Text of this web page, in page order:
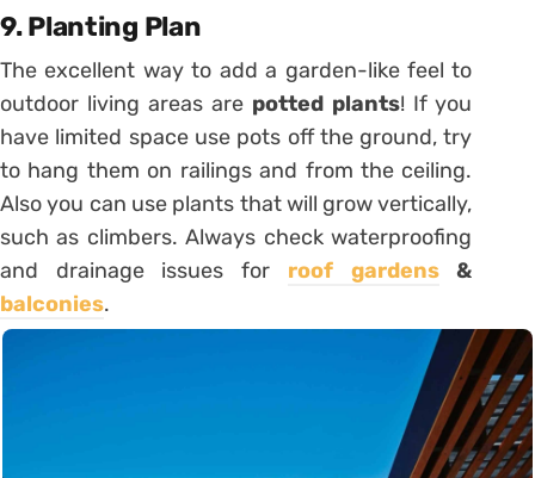
9. Planting Plan
The excellent way to add a garden-like feel to
outdoor living areas are potted plants! If you
have limited space use pots off the ground, try
to hang them on railings and from the ceiling.
Also you can use plants that will grow vertically,
such as climbers. Always check waterproofing
and drainage issues for roof gardens&
balconies.